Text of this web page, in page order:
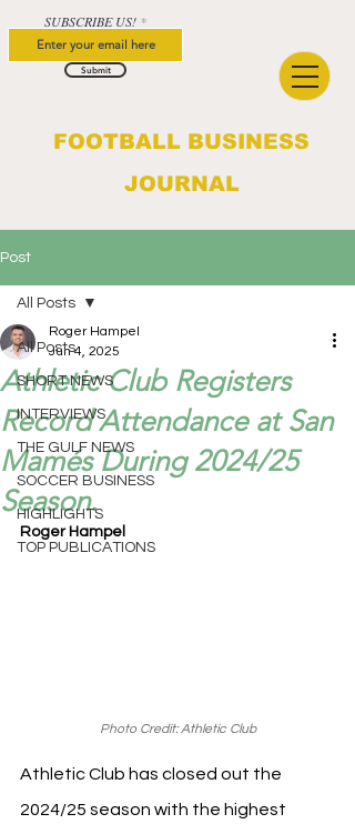
FOOTBALL BUSINESS
JOURNAL
SUBSCRIBE US!
Submit
Post
All Posts
SHORT NEWS
INTERVIEWS
THE GULF NEWS
SOCCER BUSINESS
HIGHLIGHTS
TOP PUBLICATIONS
All Posts
Athletic Club Registers
Record Attendance at San
Mamés During 2024/25
Season.
Roger Hampel
Jun 4, 2025
Roger Hampel
Photo Credit: Athletic Club
Athletic Club has closed out the
2024/25 season with the highest